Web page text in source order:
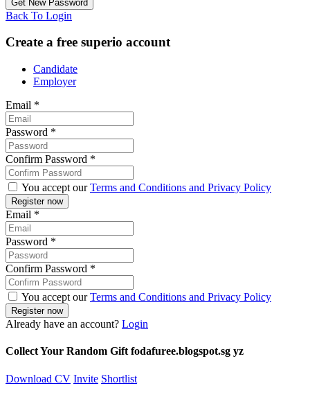
Back To Login
Create a free superio account
Candidate
Employer
Email *
Password *
Confirm Password *
You accept ourTerms and Conditions and Privacy Policy
Email *
Password *
Confirm Password *
You accept ourTerms and Conditions and Privacy Policy
Already have an account? Login
Collect Your Random Gift fodafuree.blogspot.sg yz
Download CV Invite Shortlist